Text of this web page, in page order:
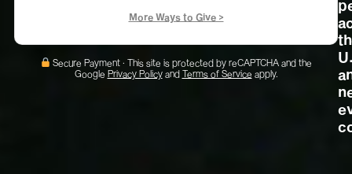
More Ways to Give >
Secure Payment · This site is protected by reCAPTCHA and the
Google Privacy Policyand Terms of Service apply.